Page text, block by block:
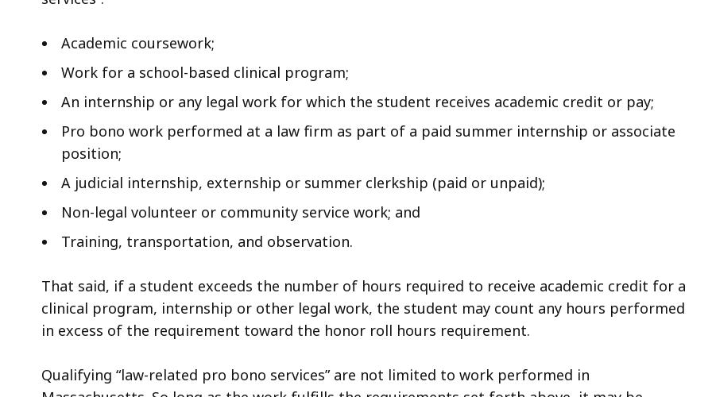
Academic coursework;
Work for a school-based clinical program;
An internship or any legal work for which the student receives academic credit or pay;
Pro bono work performed at a law firm as part of a paid summer internship or associate
position;
A judicial internship, externship or summer clerkship (paid or unpaid);
Non-legal volunteer or community service work; and
Training, transportation, and observation.
That said, if a student exceeds the number of hours required to receive academic credit for a
clinical program, internship or other legal work, the student may count any hours performed
in excess of the requirement toward the honor roll hours requirement.
Qualifying “law-related pro bono services” are not limited to work performed in